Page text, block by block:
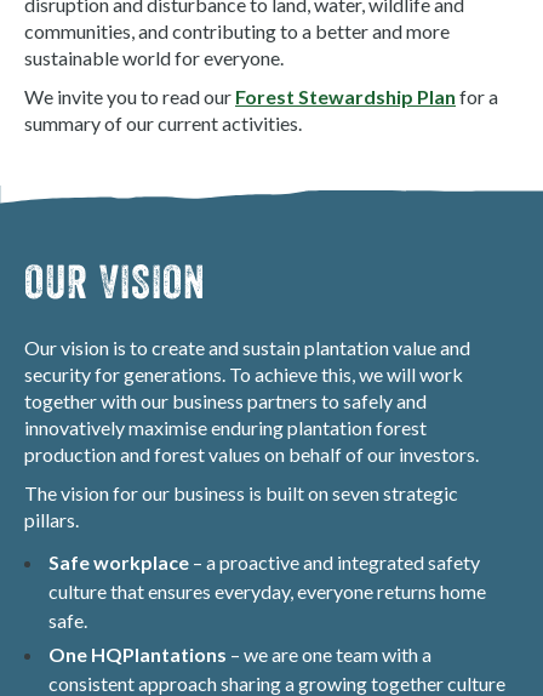
communities, and contributing to a better and more
sustainable world for everyone.
We invite you to read our Forest Stewardship Plan for a
summary of our current activities.
OUR VISION
Our vision is to create and sustain plantation value and
security for generations. To achieve this, we will work
together with our business partners to safely and
innovatively maximise enduring plantation forest
production and forest values on behalf of our investors.
The vision for our business is built on seven strategic
pillars.
Safe workplace – a proactive and integrated safety
culture that ensures everyday, everyone returns home
safe.
One HQPlantations – we are one team with a
consistent approach sharing a growing together culture